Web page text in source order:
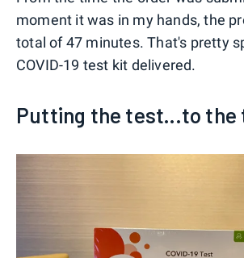
moment it was in my hands, the
total of 47 minutes. That's pretty
COVID-19 test kit delivered.
Putting the test...to the